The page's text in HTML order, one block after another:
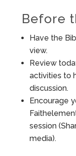
Before
Have the
view.
Review
activities to
discussion.
Encourage
session
media).